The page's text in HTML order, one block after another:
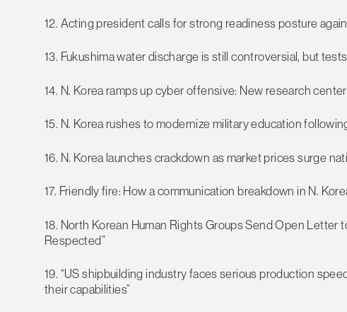
12. Acting president calls for strong readiness posture
13. Fukushima water discharge is still controversial, but
14. N. Korea ramps up cyber offensive: New research
15. N. Korea rushes to modernize military education
16. N. Korea launches crackdown as market prices surge
17. Friendly fire: How a communication breakdown in N.
18. North Korean Human Rights Groups Send Open Letter
Respected”
19. “US shipbuilding industry faces serious production
their capabilities”